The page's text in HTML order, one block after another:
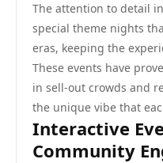
The attention to detail
special theme nights
eras, keeping the
These events have
in sell-out crowds and
the unique vibe that
Interactive
Community